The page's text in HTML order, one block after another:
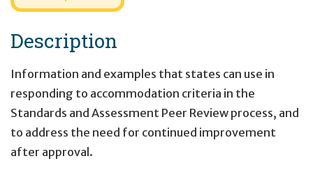
Description
Information and examples that states can use in
responding to accommodation criteria in the
Standards and Assessment Peer Review process, and
to address the need for continued improvement
after approval.